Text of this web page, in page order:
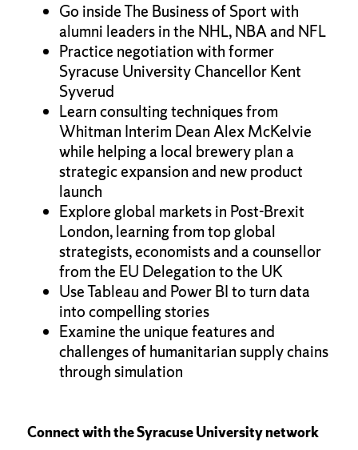
Go inside The Business of Sport with
alumni leaders in the NHL, NBA and NFL
Practice negotiation with former
Syracuse University Chancellor Kent
Syverud
Learn consulting techniques from
Whitman Interim Dean Alex McKelvie
while helping a local brewery plan a
strategic expansion and new product
launch
Explore global markets in Post-Brexit
London, learning from top global
strategists, economists and a counsellor
from the EU Delegation to the UK
Use Tableau and Power BI to turn data
into compelling stories
Examine the unique features and
challenges of humanitarian supply chains
through simulation
Connect with the Syracuse University network